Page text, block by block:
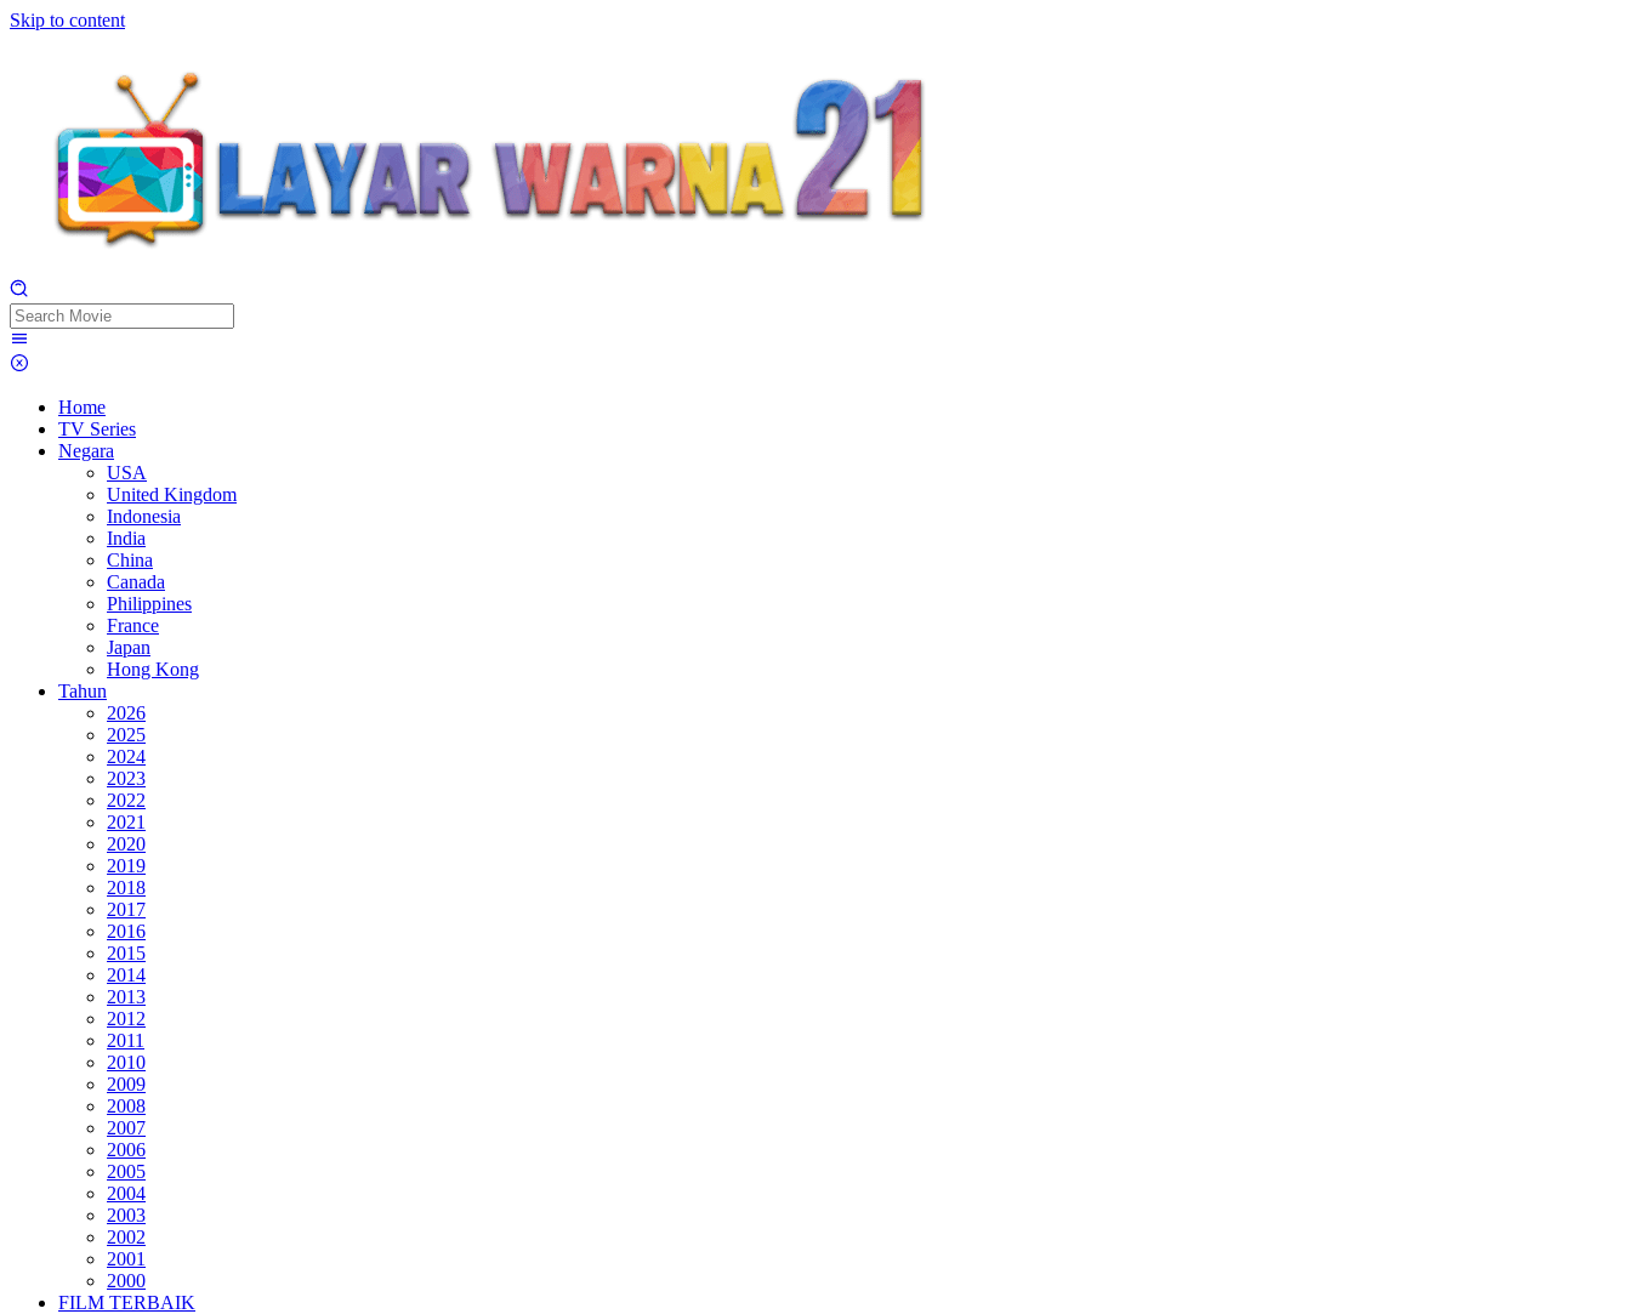
Skip to content
Home
TV Series
Negara
USA
United Kingdom
Indonesia
India
China
Canada
Philippines
France
Japan
Hong Kong
Tahun
2026
2025
2024
2023
2022
2021
2020
2019
2018
2017
2016
2015
2014
2013
2012
2011
2010
2009
2008
2007
2006
2005
2004
2003
2002
2001
2000
FILM TERBAIK